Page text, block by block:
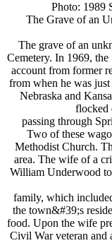
Photo: 1989
The Grave of an
The grave of an
Cemetery. In 1969,
account from former
from when he was
Nebraska and
flocked
passing through
Two of these
Methodist Church.
area. The wife of a
William Underwood
family, which
the town&#39;s
food. Upon the wife
Civil War veteran and